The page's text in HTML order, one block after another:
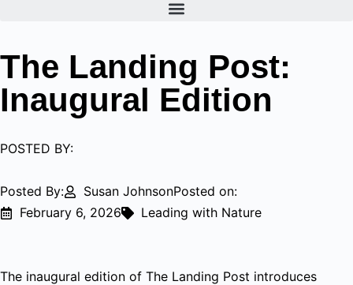
The Landing Post:
Inaugural Edition
POSTED BY:
Posted By: Susan JohnsonPosted on:
February 6, 2026
Leading with Nature
The inaugural edition of The Landing Post introduces